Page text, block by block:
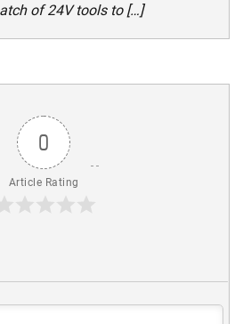
of 24V tools to […]
0
Article Rating